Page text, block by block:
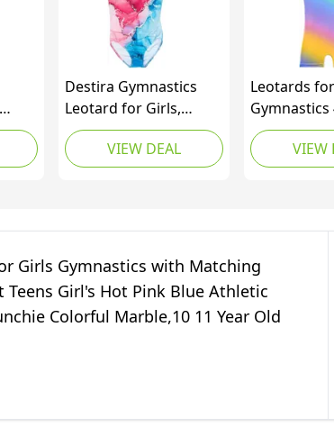
7
Destira Gymnastics
Leotard for Girls,
Opalescent, Super Soft
Fabric Athletic Wear
Leotards for Women
and More, Child X-
Small (5X)
VIEW DEAL
Leotards
Gymnastics
Child
Gradient
Green
VIEW
Girls Gymnastics with Matching
Teens Girl's Hot Pink Blue Athletic
Colorful Marble,10 11 Year Old